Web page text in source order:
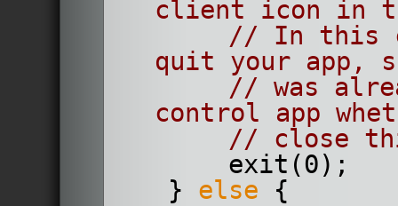
client icon in
// In this
quit your app,
// was
control app
// close
        exit(0);
    }
else {